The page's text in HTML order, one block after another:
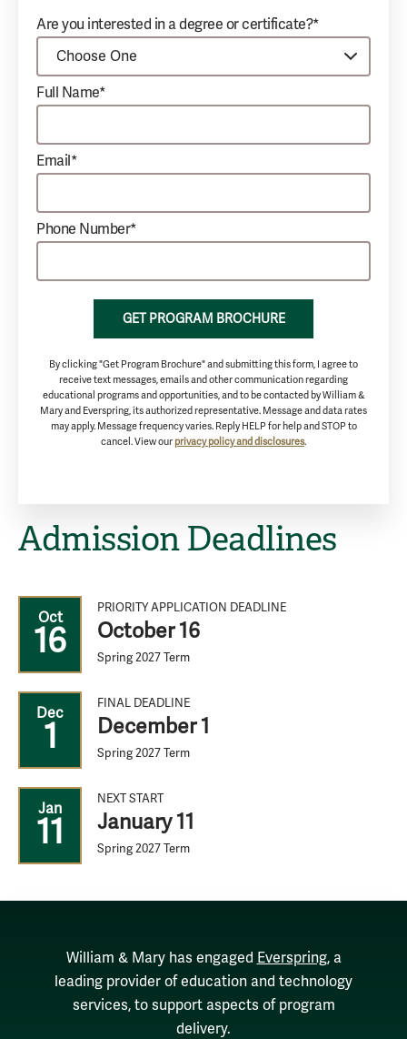
Are you interested in a degree or certificate?*
Full Name*
Email*
Phone Number*
GET PROGRAM BROCHURE
By clicking "Get Program Brochure" and submitting this form, I agree to
receive text messages, emails and other communication regarding
educational programs and opportunities, and to be contacted by William &
Mary and Everspring, its authorized representative. Message and data rates
may apply. Message frequency varies. Reply HELP for help and STOP to
cancel. View our privacy policy and disclosures.
Admission Deadlines
Oct
16
PRIORITY APPLICATION DEADLINE
October 16
Spring 2027 Term
Dec
1
FINAL DEADLINE
December 1
Spring 2027 Term
Jan
11
NEXT START
January 11
Spring 2027 Term
William & Mary has engaged Everspring, a
leading provider of education and technology
services, to support aspects of program
delivery.